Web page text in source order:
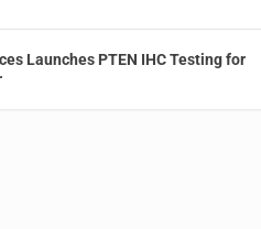
Launches PTEN IHC Testing for